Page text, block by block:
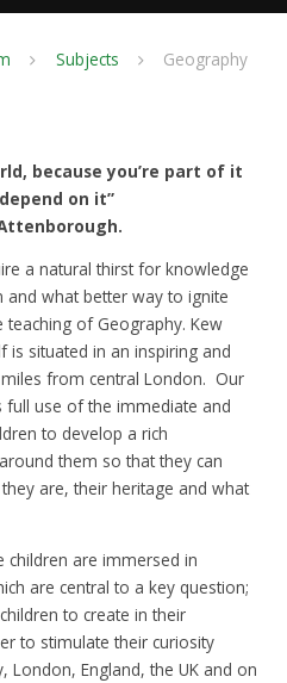
Subjects Geography
because you’re part of it
on it”
a natural thirst for knowledge
what better way to ignite
of Geography. Kew
is situated in an inspiring and
from central London. Our
full use of the immediate and
to develop a rich
them so that they can
are, their heritage and what
children are immersed in
are central to a key question;
to create in their
to stimulate their curiosity
London, England, the UK and on